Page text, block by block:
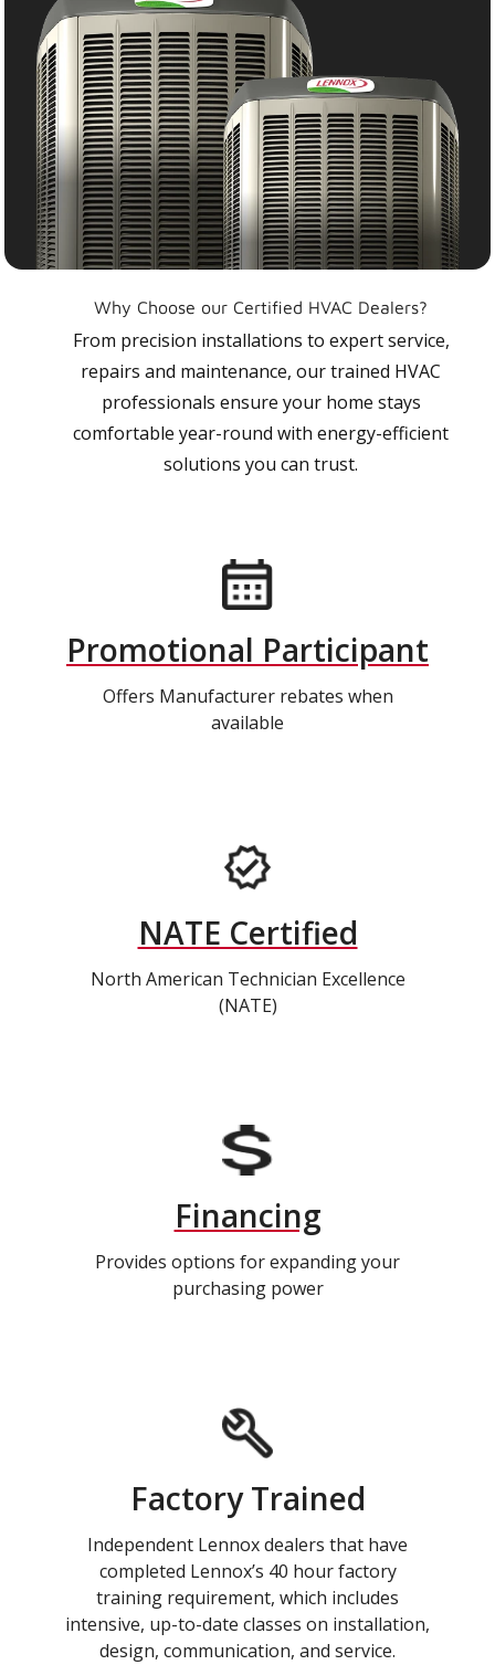
Why Choose our Certified HVAC Dealers?
From precision installations to expert service,
repairs and maintenance, our trained HVAC
professionals ensure your home stays
comfortable year-round with energy-efficient
solutions you can trust.
Promotional Participant
Offers Manufacturer rebates when
available
NATE Certified
North American Technician Excellence
(NATE)
Financing
Provides options for expanding your
purchasing power
Factory Trained
Independent Lennox dealers that have
completed Lennox’s 40 hour factory
training requirement, which includes
intensive, up-to-date classes on installation,
design, communication, and service.